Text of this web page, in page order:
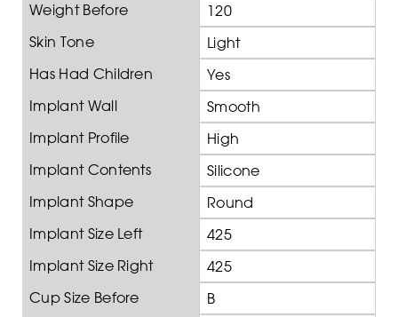
Weight Before
120
Skin Tone
Light
Has Had Children
Yes
Implant Wall
Smooth
Implant Profile
High
Implant Contents
Silicone
Implant Shape
Round
Implant Size Left
425
Implant Size Right
425
Cup Size Before
B